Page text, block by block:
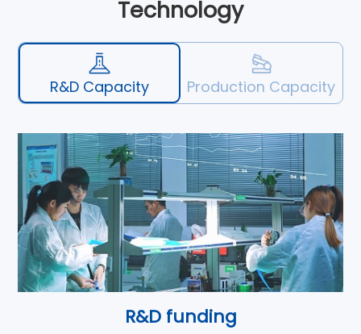
Technology
R&D Capacity Production Capacity
R&D funding